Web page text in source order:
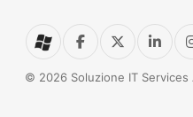
© 2026 Soluzione IT Services